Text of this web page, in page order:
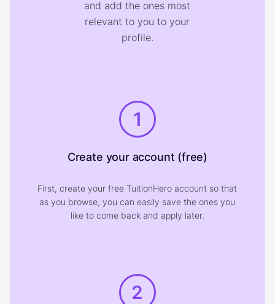
and add the ones most
relevant to you to your
profile.
1
Create your account (free)
First, create your free TuitionHero account so that
as you browse, you can easily save the ones you
like to come back and apply later.
2